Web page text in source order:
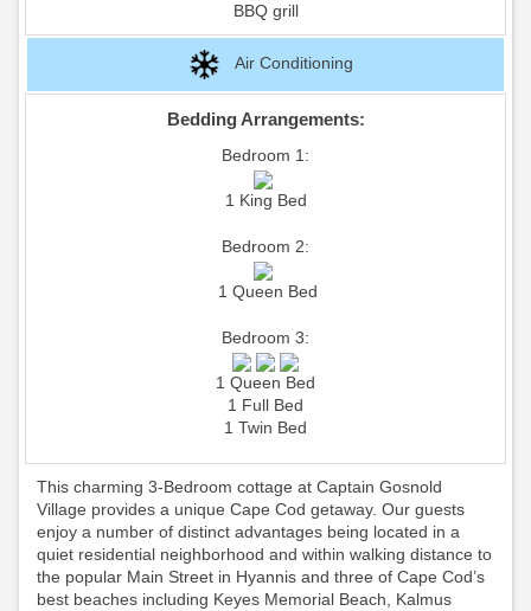
BBQ grill
Air Conditioning
Bedding Arrangements:
Bedroom 1:
1 King Bed
Bedroom 2:
1 Queen Bed
Bedroom 3:
1 Queen Bed
1 Full Bed
1 Twin Bed
This charming 3-Bedroom cottage at Captain Gosnold
Village provides a unique Cape Cod getaway. Our guests
enjoy a number of distinct advantages being located in a
quiet residential neighborhood and within walking distance to
the popular Main Street in Hyannis and three of Cape Cod’s
best beaches including Keyes Memorial Beach, Kalmus